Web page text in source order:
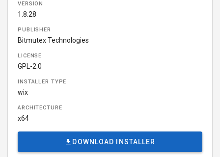
VERSION
1.8.28
PUBLISHER
Bitmutex Technologies
LICENSE
GPL-2.0
INSTALLER TYPE
wix
ARCHITECTURE
x64
DOWNLOAD INSTALLER